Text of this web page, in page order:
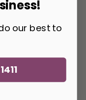
our best to